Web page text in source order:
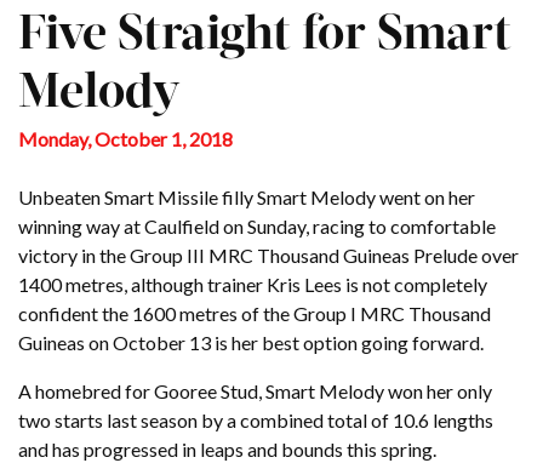
Five Straight for Smart
Melody
Monday, October 1, 2018
Unbeaten Smart Missile filly Smart Melody went on her
winning way at Caulfield on Sunday, racing to comfortable
victory in the Group III MRC Thousand Guineas Prelude over
1400 metres, although trainer Kris Lees is not completely
confident the 1600 metres of the Group I MRC Thousand
Guineas on October 13 is her best option going forward.
A homebred for Gooree Stud, Smart Melody won her only
two starts last season by a combined total of 10.6 lengths
and has progressed in leaps and bounds this spring.